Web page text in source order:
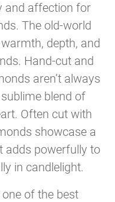
and affection for
The old-world
depth, and
Hand-cut and
aren’t always
sublime blend of
Often cut with
showcase a
adds powerfully to
in candlelight.
of the best